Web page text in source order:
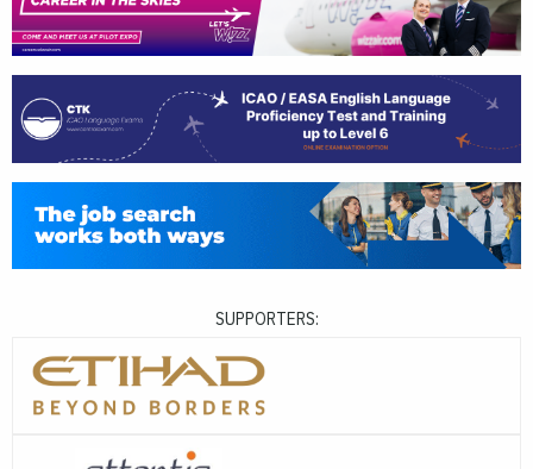
SUPPORTERS: